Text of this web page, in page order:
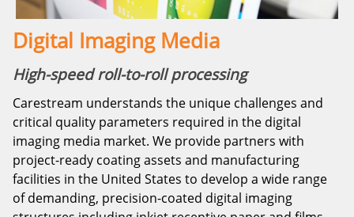
Digital Imaging Media
High-speed roll-to-roll processing
Carestream understands the unique challenges and
critical quality parameters required in the digital
imaging media market. We provide partners with
project-ready coating assets and manufacturing
facilities in the United States to develop a wide range
of demanding, precision-coated digital imaging